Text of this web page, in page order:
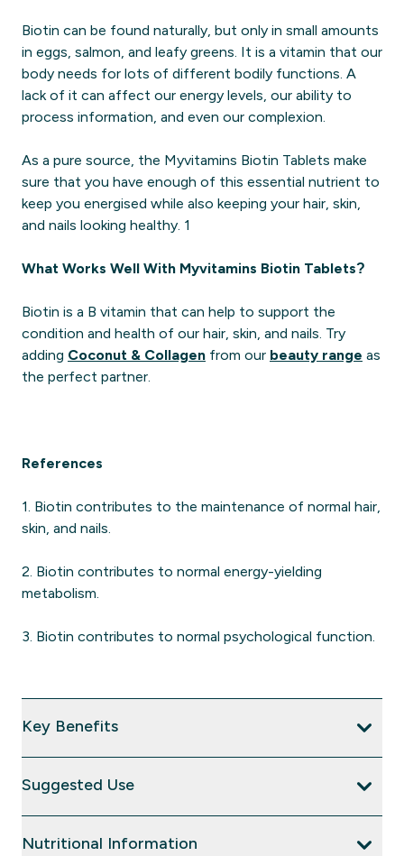
Biotin can be found naturally, but only in small amounts
in eggs, salmon, and leafy greens. It is a vitamin that our
body needs for lots of different bodily functions. A
lack of it can affect our energy levels, our ability to
process information, and even our complexion.
As a pure source, the Myvitamins Biotin Tablets make
sure that you have enough of this essential nutrient to
keep you energised while also keeping your hair, skin,
and nails looking healthy. 1
What Works Well With Myvitamins Biotin Tablets?
Biotin is a B vitamin that can help to support the
condition and health of our hair, skin, and nails. Try
adding Coconut & Collagen from our beauty range as
the perfect partner.
References
1. Biotin contributes to the maintenance of normal hair,
skin, and nails.
2. Biotin contributes to normal energy-yielding
metabolism.
3. Biotin contributes to normal psychological function.
Key Benefits
Suggested Use
Nutritional Information